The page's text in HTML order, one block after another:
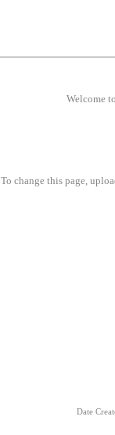
Welcome
To change this page,
Date